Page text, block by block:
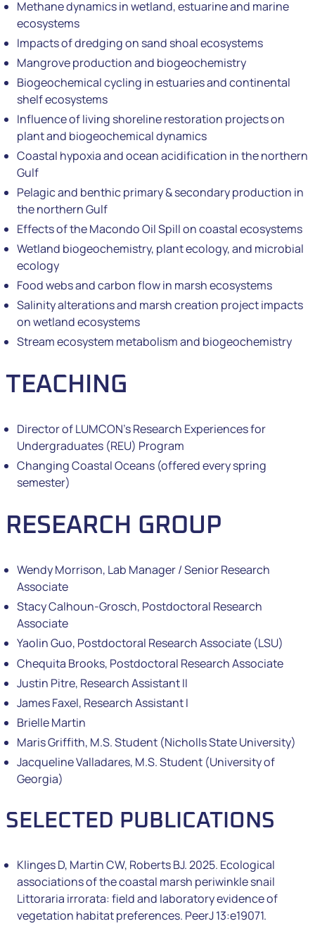
Methane dynamics in wetland, estuarine and marine
ecosystems
Impacts of dredging on sand shoal ecosystems
Mangrove production and biogeochemistry
Biogeochemical cycling in estuaries and continental
shelf ecosystems
Influence of living shoreline restoration projects on
plant and biogeochemical dynamics
Coastal hypoxia and ocean acidification in the northern
Gulf
Pelagic and benthic primary & secondary production in
the northern Gulf
Effects of the Macondo Oil Spill on coastal ecosystems
Wetland biogeochemistry, plant ecology, and microbial
ecology
Food webs and carbon flow in marsh ecosystems
Salinity alterations and marsh creation project impacts
on wetland ecosystems
Stream ecosystem metabolism and biogeochemistry
TEACHING
Director of LUMCON’s Research Experiences for
Undergraduates (REU) Program
Changing Coastal Oceans (offered every spring
semester)
RESEARCH GROUP
Wendy Morrison, Lab Manager / Senior Research
Associate
Stacy Calhoun-Grosch, Postdoctoral Research
Associate
Yaolin Guo, Postdoctoral Research Associate (LSU)
Chequita Brooks, Postdoctoral Research Associate
Justin Pitre, Research Assistant II
James Faxel, Research Assistant I
Brielle Martin
Maris Griffith, M.S. Student (Nicholls State University)
Jacqueline Valladares, M.S. Student (University of
Georgia)
SELECTED PUBLICATIONS
Klinges D, Martin CW, Roberts BJ. 2025. Ecological
associations of the coastal marsh periwinkle snail
Littoraria irrorata: field and laboratory evidence of
vegetation habitat preferences. PeerJ 13:e19071.